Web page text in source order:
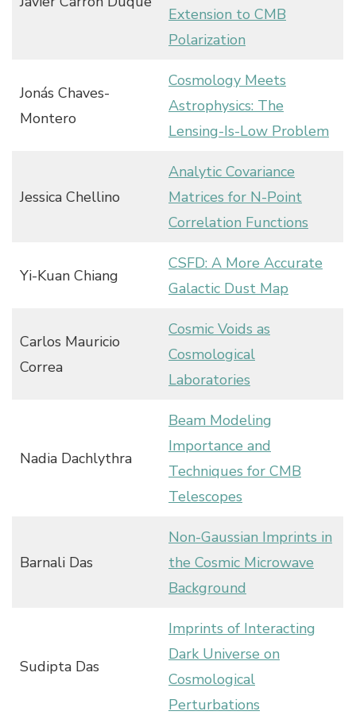
Extension to CMB
Polarization
Jonás Chaves-
Montero
Cosmology Meets
Astrophysics: The
Lensing-Is-Low Problem
Jessica Chellino
Analytic Covariance
Matrices for N-Point
Correlation Functions
Yi-Kuan Chiang
CSFD: A More Accurate
Galactic Dust Map
Carlos Mauricio
Correa
Cosmic Voids as
Cosmological
Laboratories
Nadia Dachlythra
Beam Modeling
Importance and
Techniques for CMB
Telescopes
Barnali Das
Non-Gaussian Imprints in
the Cosmic Microwave
Background
Sudipta Das
Imprints of Interacting
Dark Universe on
Cosmological
Perturbations